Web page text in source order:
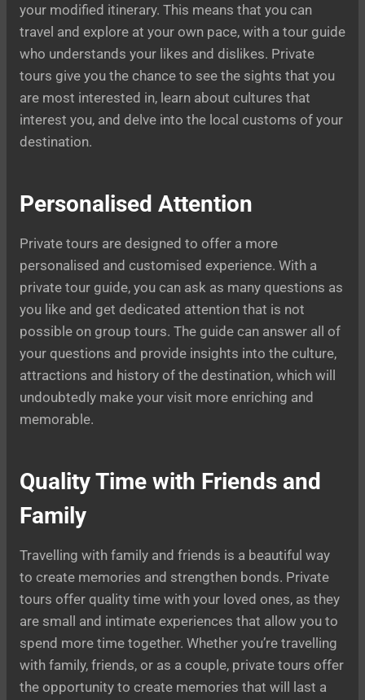
your modified itinerary. This means that you can
travel and explore at your own pace, with a tour guide
who understands your likes and dislikes. Private
tours give you the chance to see the sights that you
are most interested in, learn about cultures that
interest you, and delve into the local customs of your
destination.
Personalised Attention
Private tours are designed to offer a more
personalised and customised experience. With a
private tour guide, you can ask as many questions as
you like and get dedicated attention that is not
possible on group tours. The guide can answer all of
your questions and provide insights into the culture,
attractions and history of the destination, which will
undoubtedly make your visit more enriching and
memorable.
Quality Time with Friends and
Family
Travelling with family and friends is a beautiful way
to create memories and strengthen bonds. Private
tours offer quality time with your loved ones, as they
are small and intimate experiences that allow you to
spend more time together. Whether you’re travelling
with family, friends, or as a couple, private tours offer
the opportunity to create memories that will last a